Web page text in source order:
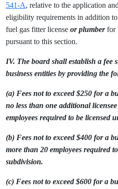
541-A, relative to the application
eligibility requirements in addition
fuel gas fitter license or plumberfor
pursuant to this section.
IV. The board shall establish a fee
business entities by providing the
(a) Fees not to exceed $250 for a
no less than one additional
employees required to be licensed
(b) Fees not to exceed $400 for a
more than 20 employees required
subdivision.
(c) Fees not to exceed $600 for a